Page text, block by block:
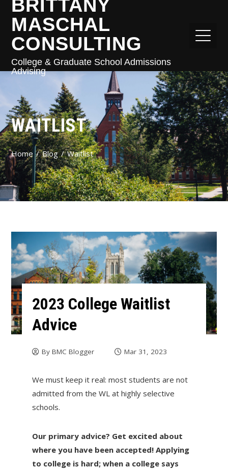
BRITTANY
MASCHAL
CONSULTING
College & Graduate School Admissions
Advising
WAITLIST
Home Blog Waitlist
2023 College Waitlist
Advice
By BMC Blogger Mar 31, 2023
We must keep it real: most students are not
admitted from the WL at highly selective
schools.
Our primary advice? Get excited about
where you have been accepted! Applying
to college is hard; when a college says